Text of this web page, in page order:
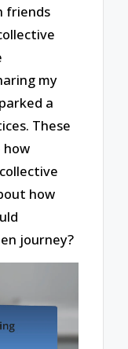
friends
my
a
These
how
how
journey?